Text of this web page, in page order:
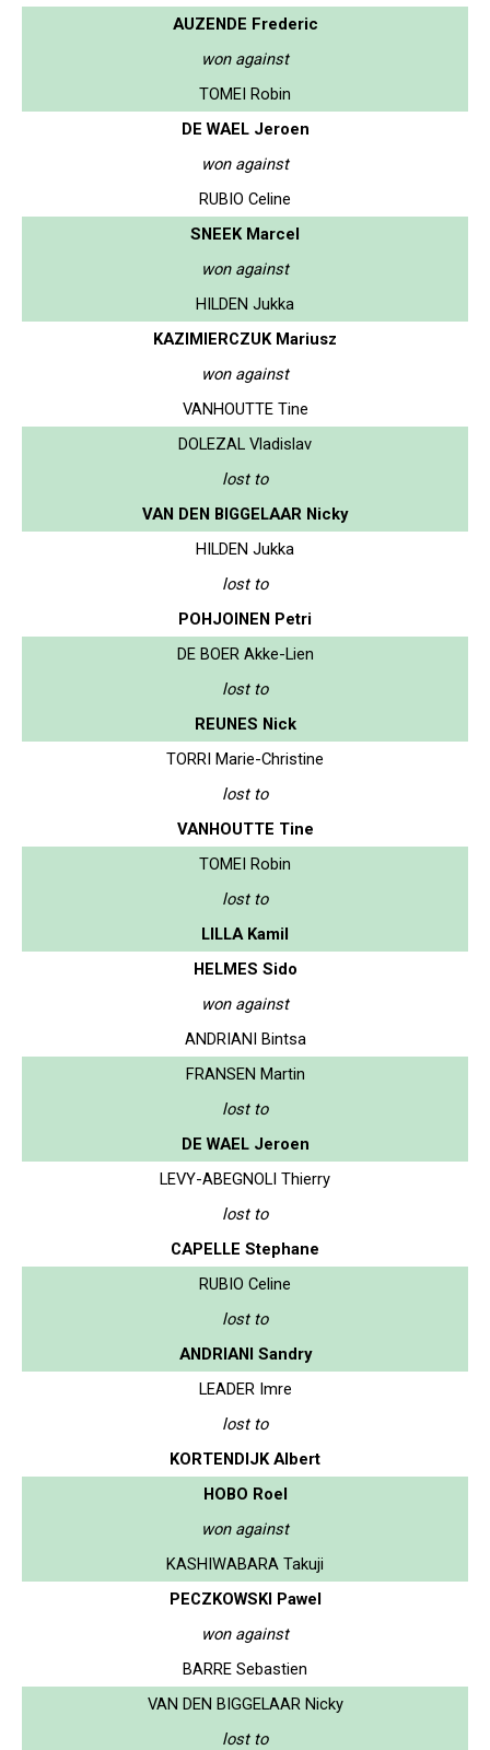
AUZENDE Frederic
won against
TOMEI Robin
DE WAEL Jeroen
won against
RUBIO Celine
SNEEK Marcel
won against
HILDEN Jukka
KAZIMIERCZUK Mariusz
won against
VANHOUTTE Tine
DOLEZAL Vladislav
lost to
VAN DEN BIGGELAAR Nicky
HILDEN Jukka
lost to
POHJOINEN Petri
DE BOER Akke-Lien
lost to
REUNES Nick
TORRI Marie-Christine
lost to
VANHOUTTE Tine
TOMEI Robin
lost to
LILLA Kamil
HELMES Sido
won against
ANDRIANI Bintsa
FRANSEN Martin
lost to
DE WAEL Jeroen
LEVY-ABEGNOLI Thierry
lost to
CAPELLE Stephane
RUBIO Celine
lost to
ANDRIANI Sandry
LEADER Imre
lost to
KORTENDIJK Albert
HOBO Roel
won against
KASHIWABARA Takuji
PECZKOWSKI Pawel
won against
BARRE Sebastien
VAN DEN BIGGELAAR Nicky
lost to